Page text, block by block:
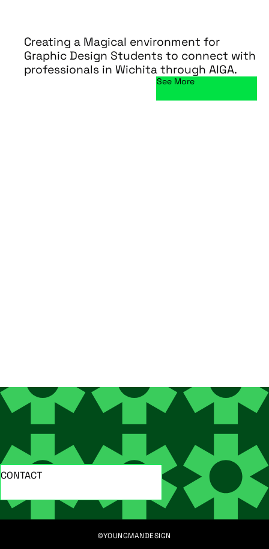
Creating a Magical environment for
Graphic Design Students to connect with
professionals in Wichita through AIGA.
See More
CONTACT
©YOUNGMANDESIGN